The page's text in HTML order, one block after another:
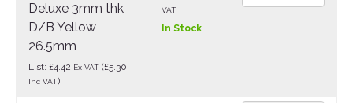
Deluxe 3mm thk
D/B Yellow
26.5mm
List: £4.42 Ex VAT (£5.30
Inc VAT)
VAT
In Stock